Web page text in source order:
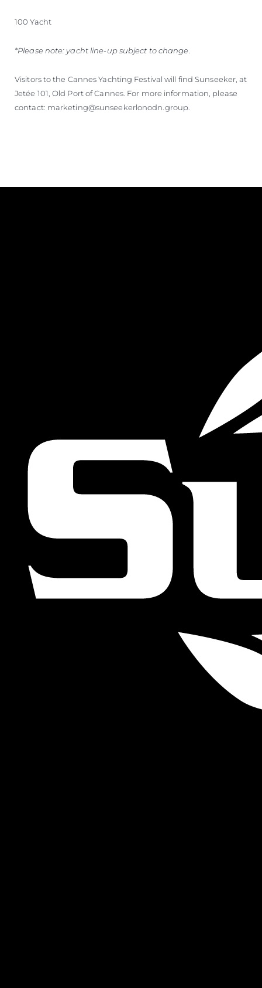
100 Yacht
*Please note: yacht line-up subject to change.
Visitors to the Cannes Yachting Festival will find Sunseeker, at
Jetée 101, Old Port of Cannes. For more information, please
contact: marketing@sunseekerlonodn.group.